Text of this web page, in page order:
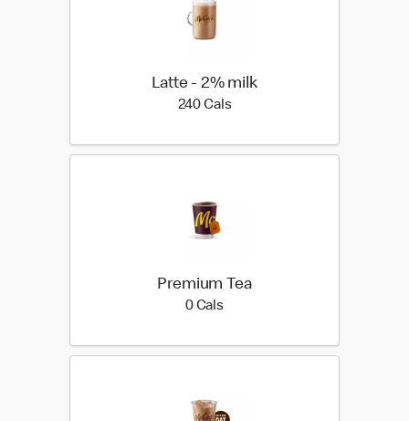
Latte - 2% milk
240 Cals240 calories
Premium Tea
0 Cals0 calories